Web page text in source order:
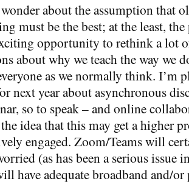
about the assumption that
must be the best; at the least,
opportunity to rethink a lot
about why we teach the way we
as we normally think. I’m
next year about asynchronous
so to speak – and online
idea that this may get a higher
engaged. Zoom/Teams will
(as has been a serious issue
have adequate broadband and/